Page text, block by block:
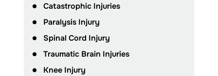
Catastrophic Injuries
Paralysis Injury
Spinal Cord Injury
Traumatic Brain Injuries
Knee Injury